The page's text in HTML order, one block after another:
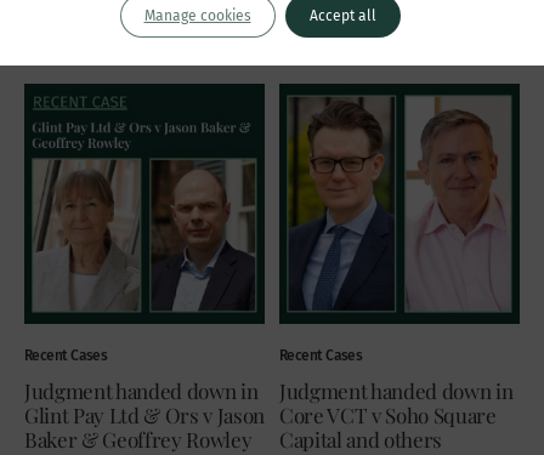
Wednesday 27 August 2025
Recent Cases
Judgment handed down in
Glint Pay Ltd & Ors v Jason
Baker & Geoffrey Rowley
Recent Cases
Judgment handed down in
Core VCT v Soho Square
Capital and others
Accept all
Manage cookies